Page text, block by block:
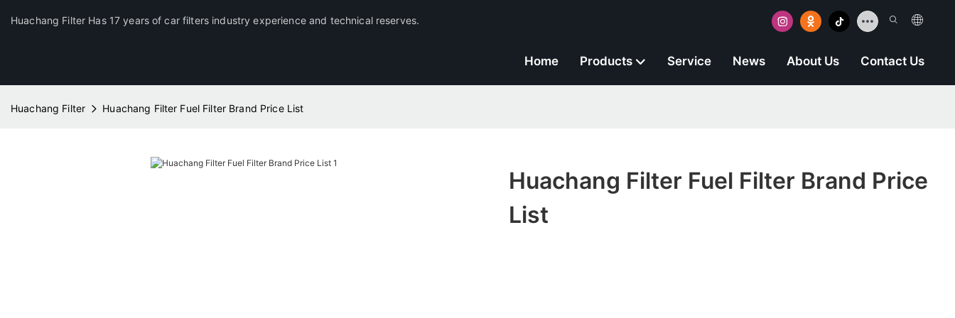
Huachang Filter Has 17 years of car filters industry experience and technical reserves.
Home Products Service News About Us Contact Us
Huachang Filter Huachang Filter Fuel Filter Brand Price List
Huachang Filter Fuel Filter Brand Price
List